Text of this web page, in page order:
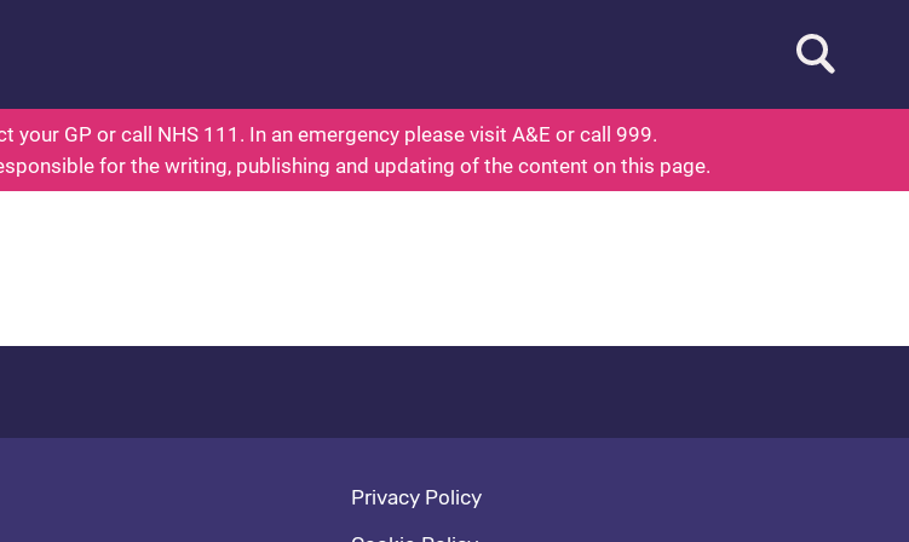
Kids - Everything You Wanted To Know About Health Open
your GP or call NHS 111. In an emergency please visit A&E or call 999.
for the writing, publishing and updating of the content on this page.
Footer navigation
Privacy Policy